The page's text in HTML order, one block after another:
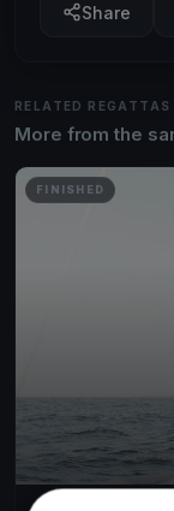
Share
RELATED REGATTAS
More from the
FINISHED